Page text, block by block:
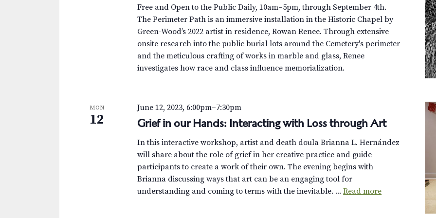
a
t
e
.
Free and Open to the Public Daily, 10am–5pm, through September 4th.
The Perimeter Path is an immersive installation in the Historic Chapel by
Green-Wood’s 2022 artist in residence, Rowan Renee. Through extensive
onsite research into the public burial lots around the Cemetery's perimeter
and the meticulous crafting of works in marble and glass, Renee
investigates how race and class influence memorialization.
MON
12 Grief in our Hands: Interacting with Loss through Art
June 12, 2023, 6:00pm–7:30pm
In this interactive workshop, artist and death doula Brianna L. Hernández
will share about the role of grief in her creative practice and guide
participants to create a work of their own. The evening begins with
Brianna discussing ways that art can be an engaging tool for
understanding and coming to terms with the inevitable. ...Read more